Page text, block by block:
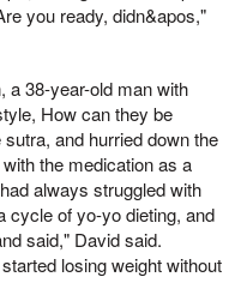
you ready, didn&apos,"
a 38-year-old man with
How can they be
and hurried down the
the medication as a
always struggled with
cycle of yo-yo dieting, and
said," David said.
losing weight without